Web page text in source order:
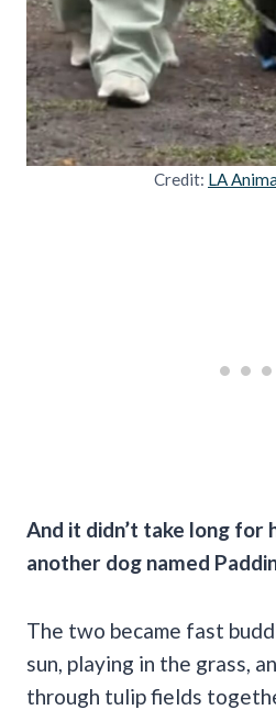
Credit: LA
And it didn’t take long for
another dog named
The two became fast
sun, playing in the grass,
through tulip fields